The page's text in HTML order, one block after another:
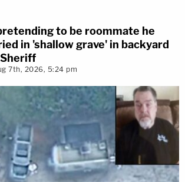
to be roommate he
in 'shallow grave' in backyard
7th, 2026, 5:24 pm